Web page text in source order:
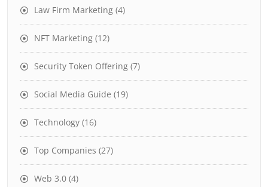
Law Firm Marketing (4)
NFT Marketing (12)
Security Token Offering (7)
Social Media Guide (19)
Technology (16)
Top Companies (27)
Web 3.0 (4)